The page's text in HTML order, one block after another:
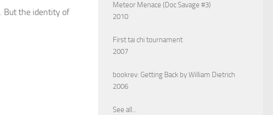
But the identity of
Meteor Menace (Doc Savage #3)
2010
First tai chi tournament
2007
bookrev: Getting Back by William Dietrich
2006
See all...